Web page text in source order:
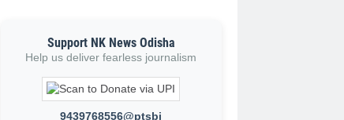
Support NK News Odisha
Help us deliver fearless journalism
9439768556@ptsbi